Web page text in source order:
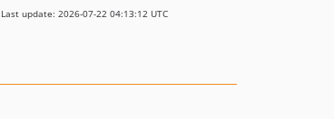
Last update: 2026-07-22 04:13:12 UTC